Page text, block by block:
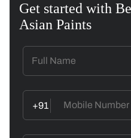
Get started with
Asian Paints
+91